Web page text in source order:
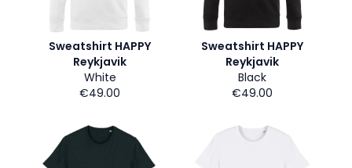
Sweatshirt HAPPY
Reykjavik
White
€49.00
Sweatshirt HAPPY
Reykjavik
Black
€49.00